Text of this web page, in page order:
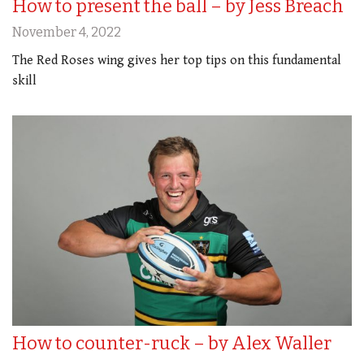
How to present the ball – by Jess Breach
November 4, 2022
The Red Roses wing gives her top tips on this fundamental
skill
How to counter-ruck – by Alex Waller